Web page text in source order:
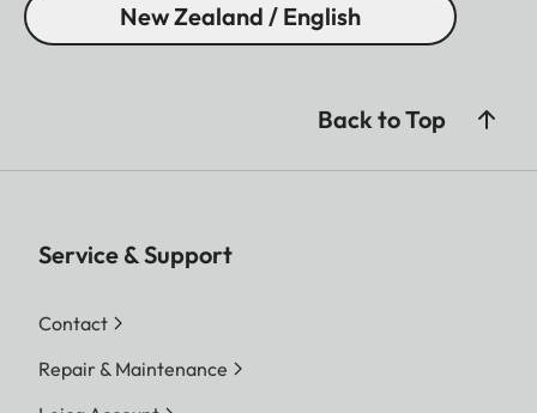
New Zealand / English
Back to Top
Service & Support
Contact
Repair & Maintenance